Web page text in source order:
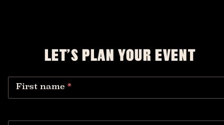
LET’S PLAN YOUR EVENT
First name *